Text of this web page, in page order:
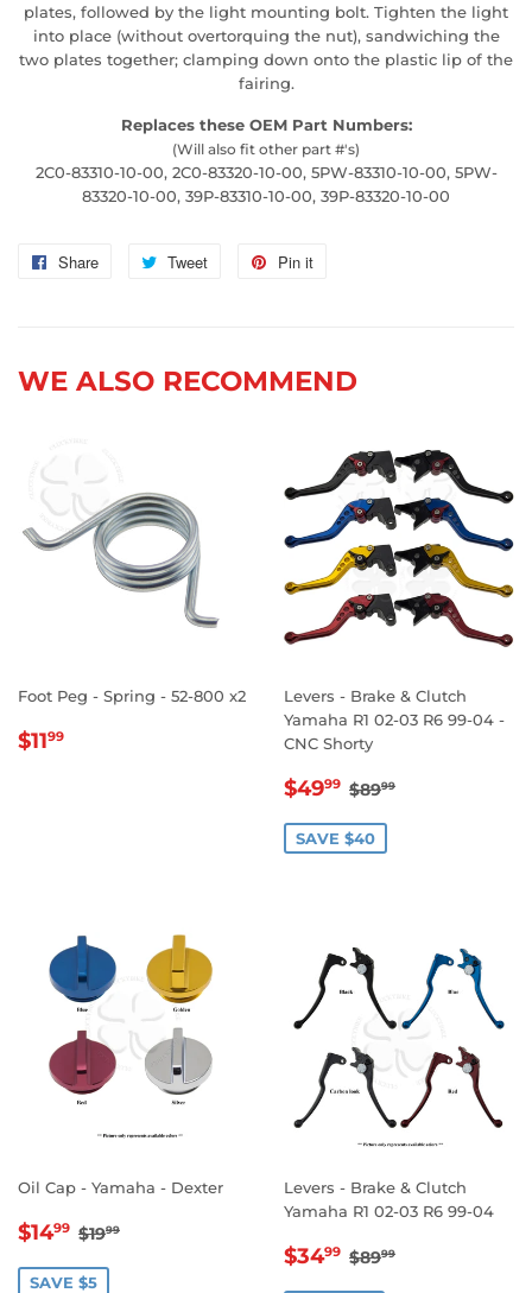
plates, followed by the light mounting bolt. Tighten the light
into place (without overtorquing the nut), sandwiching the
two plates together; clamping down onto the plastic lip of the
fairing.
Replaces these OEM Part Numbers:
(Will also fit other part #'s)
2C0-83310-10-00, 2C0-83320-10-00, 5PW-83310-10-00, 5PW-
83320-10-00, 39P-83310-10-00, 39P-83320-10-00
Share
Share
Tweet
Tweet
Pin it
WE ALSO RECOMMEND
Foot Peg - Spring - 52-800 x2
REGULAR
$1199
Levers - Brake & Clutch
Yamaha R1 02-03 R6 99-04 -
CNC Shorty
SALE
$4999 $49.99
REGULAR PRICE
$8999
SAVE $40
Oil Cap - Yamaha - Dexter
SALE
$1499 $14.99
REGULAR PRICE
$1999
SAVE $5
Levers - Brake & Clutch
Yamaha R1 02-03 R6 99-04
SALE
$3499 $34.99
REGULAR PRICE
$8999